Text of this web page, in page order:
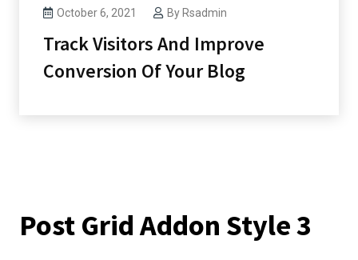
October 6, 2021 By Rsadmin
Track Visitors And Improve
Conversion Of Your Blog
Post Grid Addon Style 3